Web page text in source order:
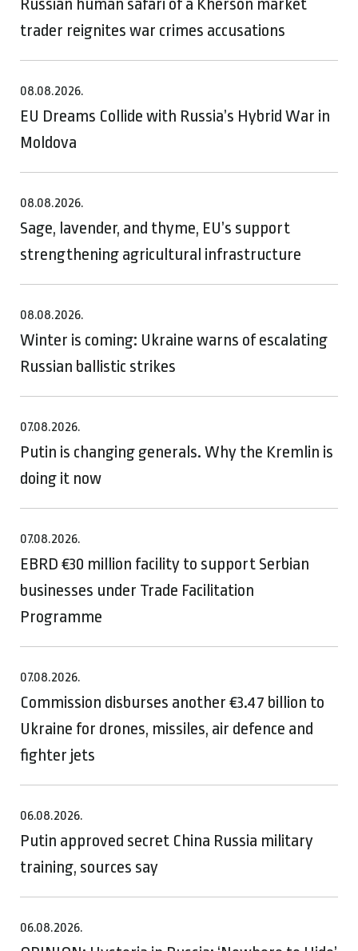
Russian human safari of a Kherson market
trader reignites war crimes accusations
08.08.2026.
EU Dreams Collide with Russia’s Hybrid War in
Moldova
08.08.2026.
Sage, lavender, and thyme, EU’s support
strengthening agricultural infrastructure
08.08.2026.
Winter is coming: Ukraine warns of escalating
Russian ballistic strikes
07.08.2026.
Putin is changing generals. Why the Kremlin is
doing it now
07.08.2026.
EBRD €30 million facility to support Serbian
businesses under Trade Facilitation
Programme
07.08.2026.
Commission disburses another €3.47 billion to
Ukraine for drones, missiles, air defence and
fighter jets
06.08.2026.
Putin approved secret China Russia military
training, sources say
06.08.2026.